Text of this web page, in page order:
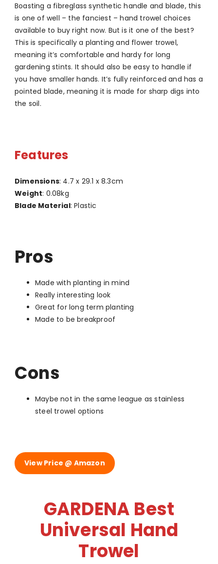
Boasting a fibreglass synthetic handle and blade, this
is one of well – the fanciest – hand trowel choices
available to buy right now. But is it one of the best?
This is specifically a planting and flower trowel,
meaning it’s comfortable and hardy for long
gardening stints. It should also be easy to handle if
you have smaller hands. It’s fully reinforced and has a
pointed blade, meaning it is made for sharp digs into
the soil.
Features
Dimensions: 4.7 x 29.1 x 8.3cm
Weight: 0.08kg
Blade Material: Plastic
Pros
Made with planting in mind
Really interesting look
Great for long term planting
Made to be breakproof
Cons
Maybe not in the same league as stainless
steel trowel options
View Price @ Amazon
GARDENA Best
Universal Hand
Trowel